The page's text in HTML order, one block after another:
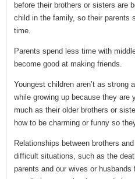
before their brothers or sisters are
child in the family, so their parents
time.
Parents spend less time with
become good at making friends.
Youngest children aren’t as strong
while growing up because they are
much as their older brothers or
how to be charming or funny so
Relationships between brothers
difficult situations, such as the
parents and our wives or